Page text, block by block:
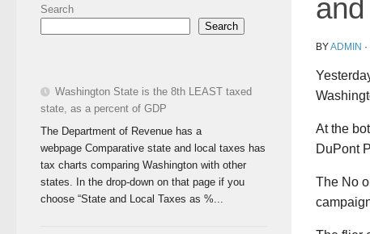
BYADMIN ·
At the
DuPont
The No
Search
Search
Washington State is the 8th LEAST taxed
state, as a percent of GDP
The Department of Revenue has a
webpage Comparative state and local taxes has
tax charts comparing Washington with other
states. In the drop-down on that page if you
choose “State and Local Taxes as %...